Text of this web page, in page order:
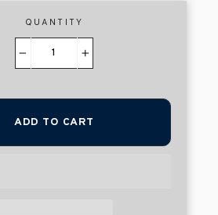
QUANTITY
ADD TO CART